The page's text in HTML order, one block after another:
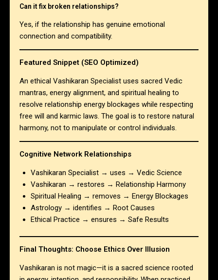
Can it fix broken relationships?
Yes, if the relationship has genuine emotional
connection and compatibility.
Featured Snippet (SEO Optimized)
An ethical Vashikaran Specialist uses sacred Vedic
mantras, energy alignment, and spiritual healing to
resolve relationship energy blockages while respecting
free will and karmic laws. The goal is to restore natural
harmony, not to manipulate or control individuals.
Cognitive Network Relationships
Vashikaran Specialist → uses → Vedic Science
Vashikaran → restores → Relationship Harmony
Spiritual Healing → removes → Energy Blockages
Astrology → identifies → Root Causes
Ethical Practice → ensures → Safe Results
Final Thoughts: Choose Ethics Over Illusion
Vashikaran is not magic—it is a sacred science rooted